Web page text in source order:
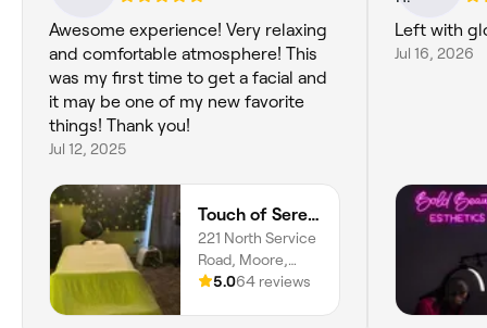
Awesome experience! Very relaxing
and comfortable atmosphere! This
was my first time to get a facial and
it may be one of my new favorite
things! Thank you!
Jul 12, 2025
Touch of Serenity Wellness Spa
221 North Service
Road, Moore,
73160, Oklahoma
5.064 reviews
Left with
Jul 16, 2026